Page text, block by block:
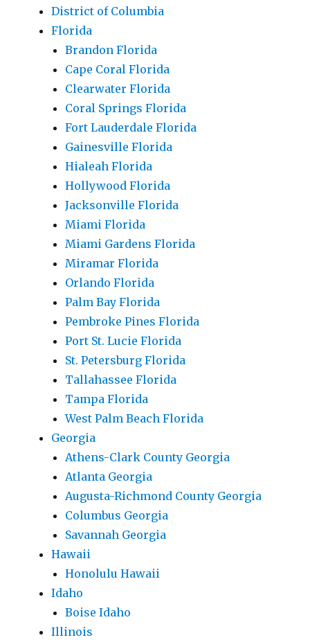
District of Columbia
Florida
Brandon Florida
Cape Coral Florida
Clearwater Florida
Coral Springs Florida
Fort Lauderdale Florida
Gainesville Florida
Hialeah Florida
Hollywood Florida
Jacksonville Florida
Miami Florida
Miami Gardens Florida
Miramar Florida
Orlando Florida
Palm Bay Florida
Pembroke Pines Florida
Port St. Lucie Florida
St. Petersburg Florida
Tallahassee Florida
Tampa Florida
West Palm Beach Florida
Georgia
Athens-Clark County Georgia
Atlanta Georgia
Augusta-Richmond County Georgia
Columbus Georgia
Savannah Georgia
Hawaii
Honolulu Hawaii
Idaho
Boise Idaho
Illinois